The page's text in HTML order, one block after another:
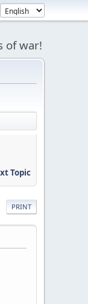
of war!
Topic
PRINT